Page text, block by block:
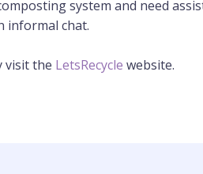
system and need
informal chat.
visit the LetsRecycle website.